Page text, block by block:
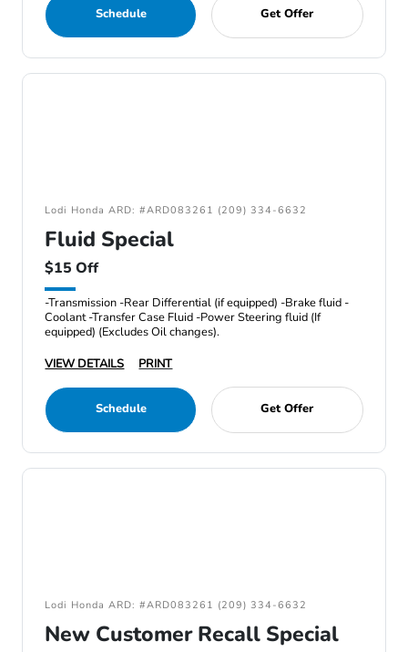
Schedule Get Offer
Lodi Honda ARD: #ARD083261 (209) 334-6632
Fluid Special
$15 Off
-Transmission -Rear Differential (if equipped) -Brake fluid -
Coolant -Transfer Case Fluid -Power Steering fluid (If
equipped) (Excludes Oil changes).
VIEW DETAILS
PRINT
Schedule Get Offer
Lodi Honda ARD: #ARD083261 (209) 334-6632
New Customer Recall Special